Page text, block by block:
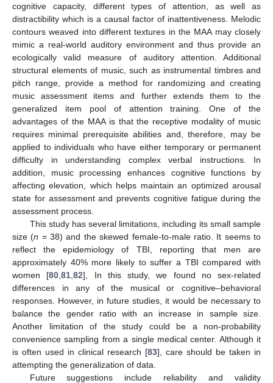
cognitive capacity, different types of attention, as well as
distractibility which is a causal factor of inattentiveness. Melodic
contours weaved into different textures in the MAA may closely
mimic a real-world auditory environment and thus provide an
ecologically valid measure of auditory attention. Additional
structural elements of music, such as instrumental timbres and
pitch range, provide a method for randomizing and creating
music assessment items and further extends them to the
generalized item pool of attention training. One of the
advantages of the MAA is that the receptive modality of music
requires minimal prerequisite abilities and, therefore, may be
applied to individuals who have either temporary or permanent
difficulty in understanding complex verbal instructions. In
addition, music processing enhances cognitive functions by
affecting elevation, which helps maintain an optimized arousal
state for assessment and prevents cognitive fatigue during the
assessment process.
This study has several limitations, including its small sample
size (n = 38) and the skewed female-to-male ratio. It seems to
reflect the epidemiology of TBI, reporting that men are
approximately 40% more likely to suffer a TBI compared with
women [80 ,81 ,82], In this study, we found no sex-related
differences in any of the musical or cognitive–behavioral
responses. However, in future studies, it would be necessary to
balance the gender ratio with an increase in sample size.
Another limitation of the study could be a non-probability
convenience sampling from a single medical center. Although it
is often used in clinical research [83], care should be taken in
attempting the generalization of data.
Future suggestions include reliability and validity